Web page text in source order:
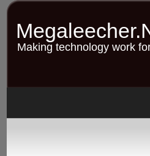
Skip
contentMaking technology work